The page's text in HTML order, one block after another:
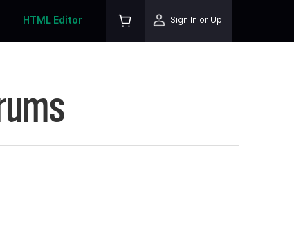
HTML Editor Sign In or Up